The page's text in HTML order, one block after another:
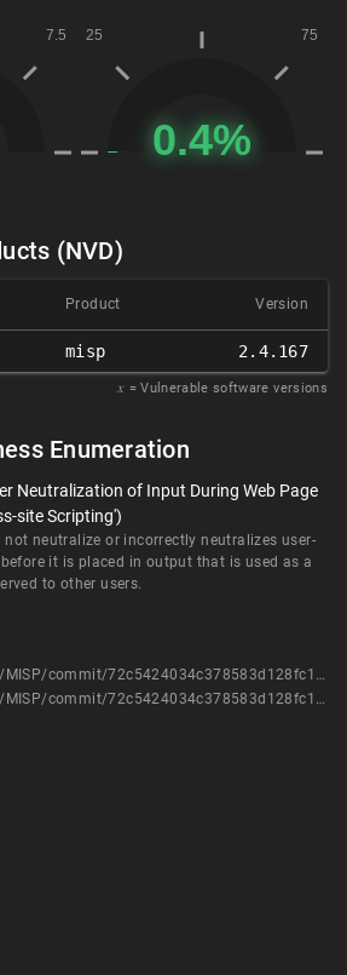
(NVD)
Product Version
misp 2.4.167
𝑥 = Vulnerable software versions
Enumeration
Neutralization of Input During Web Page
site Scripting')
not neutralize or incorrectly neutralizes user-
it is placed in output that is used as a
to other users.
https://github.com/MISP/MISP/commit/72c5424034c378583d128fc1e769aae33fb1c8b9
https://github.com/MISP/MISP/commit/72c5424034c378583d128fc1e769aae33fb1c8b9